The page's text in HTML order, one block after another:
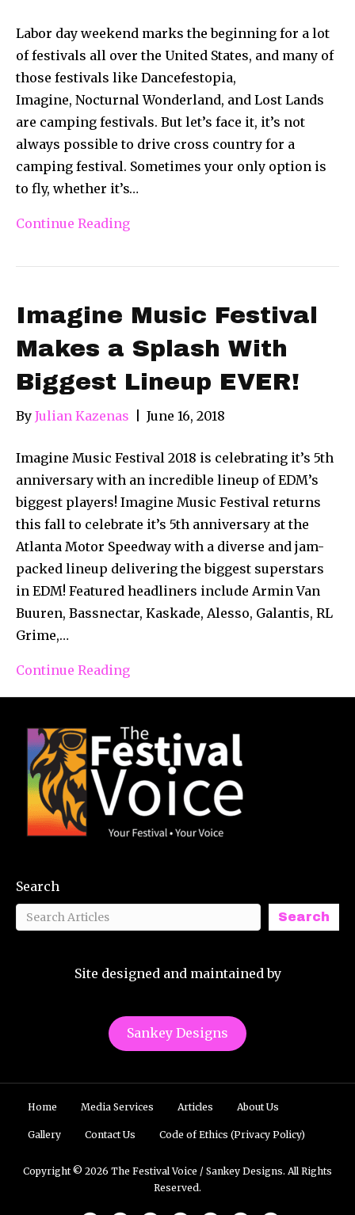
Labor day weekend marks the beginning for a lot
of festivals all over the United States, and many of
those festivals like Dancefestopia,
Imagine, Nocturnal Wonderland, and Lost Lands
are camping festivals. But let’s face it, it’s not
always possible to drive cross country for a
camping festival. Sometimes your only option is
to fly, whether it’s…
Continue Reading
Imagine Music Festival
Makes a Splash With
Biggest Lineup EVER!
By Julian Kazenas June 16, 2018
Imagine Music Festival 2018 is celebrating it’s 5th
anniversary with an incredible lineup of EDM’s
biggest players! Imagine Music Festival returns
this fall to celebrate it’s 5th anniversary at the
Atlanta Motor Speedway with a diverse and jam-
packed lineup delivering the biggest superstars
in EDM! Featured headliners include Armin Van
Buuren, Bassnectar, Kaskade, Alesso, Galantis, RL
Grime,…
Continue Reading
Search
Search
Site designed and maintained by
Sankey Designs
Home Media Services Articles About Us
Gallery Contact Us Code of Ethics (Privacy Policy)
Copyright © 2026 The Festival Voice / Sankey Designs. All Rights
Reserved.